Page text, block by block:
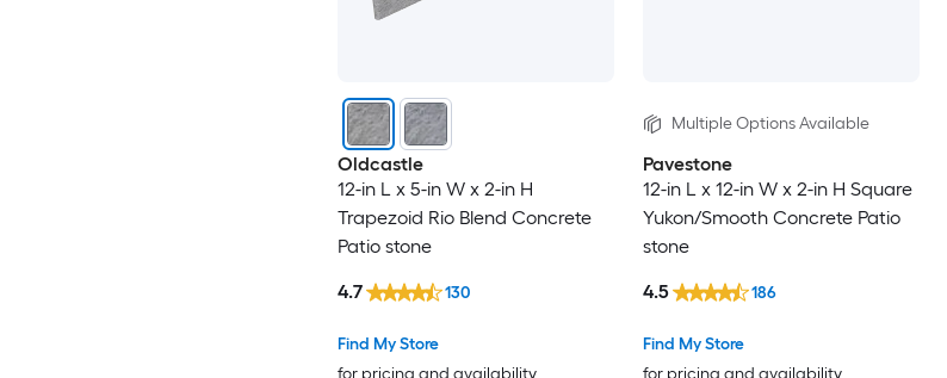
Oldcastle
12-in L x 5-in W x 2-in H
Trapezoid Rio Blend Concrete
Patio stone
Find My Store
for pricing and availability
4.7 130
Multiple Options Available
Pavestone
12-in L x 12-in W x 2-in H Square
Yukon/Smooth Concrete Patio
stone
Find My Store
for pricing and availability
4.5 186